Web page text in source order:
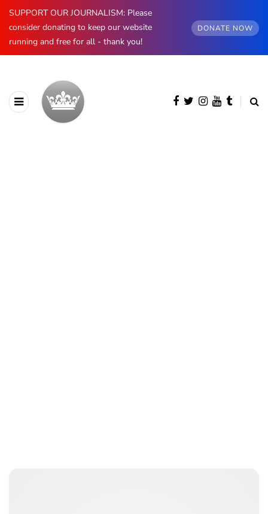
SUPPORT OUR JOURNALISM: Please
consider donating to keep our website
running and free for all - thank you!
DONATE NOW